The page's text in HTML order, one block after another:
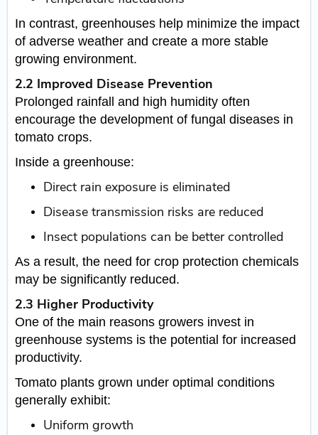
In contrast, greenhouses help minimize the impact
of adverse weather and create a more stable
growing environment.
2.2 Improved Disease Prevention
Prolonged rainfall and high humidity often
encourage the development of fungal diseases in
tomato crops.
Inside a greenhouse:
Direct rain exposure is eliminated
Disease transmission risks are reduced
Insect populations can be better controlled
As a result, the need for crop protection chemicals
may be significantly reduced.
2.3 Higher Productivity
One of the main reasons growers invest in
greenhouse systems is the potential for increased
productivity.
Tomato plants grown under optimal conditions
generally exhibit:
Uniform growth